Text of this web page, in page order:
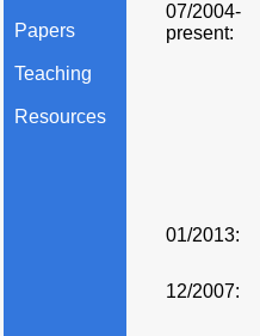
Papers
Teaching
Resources
07/2004-
present:
01/2013:
12/2007: